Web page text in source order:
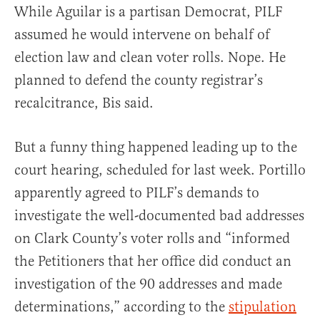
While Aguilar is a partisan Democrat, PILF
assumed he would intervene on behalf of
election law and clean voter rolls. Nope. He
planned to defend the county registrar’s
recalcitrance, Bis said.
But a funny thing happened leading up to the
court hearing, scheduled for last week. Portillo
apparently agreed to PILF’s demands to
investigate the well-documented bad addresses
on Clark County’s voter rolls and “informed
the Petitioners that her office did conduct an
investigation of the 90 addresses and made
determinations,” according to the stipulation